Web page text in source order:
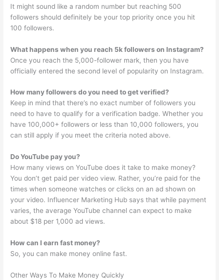
It might sound like a random number but reaching 500
followers should definitely be your top priority once you hit
100 followers.
What happens when you reach 5k followers on Instagram?
Once you reach the 5,000-follower mark, then you have
officially entered the second level of popularity on Instagram.
How many followers do you need to get verified?
Keep in mind that there’s no exact number of followers you
need to have to qualify for a verification badge. Whether you
have 100,000+ followers or less than 10,000 followers, you
can still apply if you meet the criteria noted above.
Do YouTube pay you?
How many views on YouTube does it take to make money?
You don’t get paid per video view. Rather, you’re paid for the
times when someone watches or clicks on an ad shown on
your video. Influencer Marketing Hub says that while payment
varies, the average YouTube channel can expect to make
about $18 per 1,000 ad views.
How can I earn fast money?
So, you can make money online fast.
Other Ways To Make Money Quickly